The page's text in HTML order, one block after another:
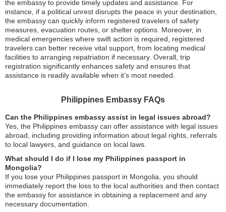
the embassy to provide timely updates and assistance. For
instance, if a political unrest disrupts the peace in your destination,
the embassy can quickly inform registered travelers of safety
measures, evacuation routes, or shelter options. Moreover, in
medical emergencies where swift action is required, registered
travelers can better receive vital support, from locating medical
facilities to arranging repatriation if necessary. Overall, trip
registration significantly enhances safety and ensures that
assistance is readily available when it’s most needed.
Philippines Embassy FAQs
Can the Philippines embassy assist in legal issues abroad?
Yes, the Philippines embassy can offer assistance with legal issues
abroad, including providing information about legal rights, referrals
to local lawyers, and guidance on local laws.
What should I do if I lose my Philippines passport in
Mongolia?
If you lose your Philippines passport in Mongolia, you should
immediately report the loss to the local authorities and then contact
the embassy for assistance in obtaining a replacement and any
necessary documentation.